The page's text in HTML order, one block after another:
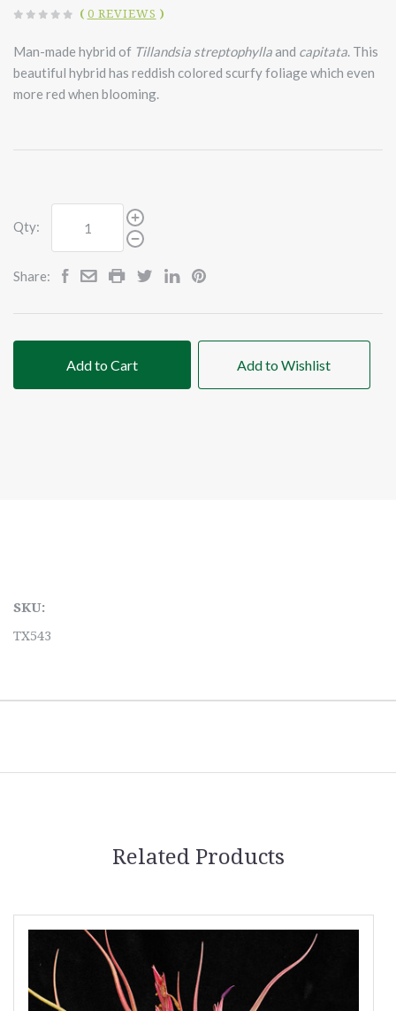
( 0 REVIEWS )
Man-made hybrid of Tillandsia streptophyllaand capitata. This
beautiful hybrid has reddish colored scurfy foliage which even
more red when blooming.
Qty:
Share:
Add to Cart Add to Wishlist
SKU:
TX543
Related Products